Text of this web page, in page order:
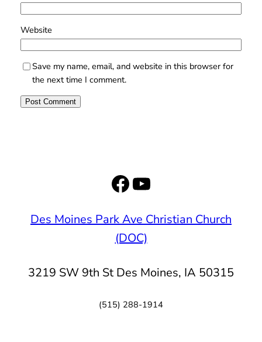
Website
Save my name, email, and website in this browser for
the next time I comment.
Facebook
YouTube
Des Moines Park Ave Christian Church
(DOC)
3219 SW 9th St Des Moines, IA 50315
(515) 288-1914